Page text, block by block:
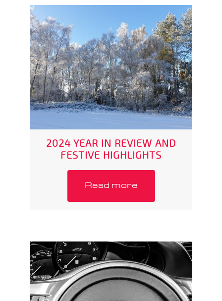
2024 YEAR IN REVIEW AND
FESTIVE HIGHLIGHTS
Read more